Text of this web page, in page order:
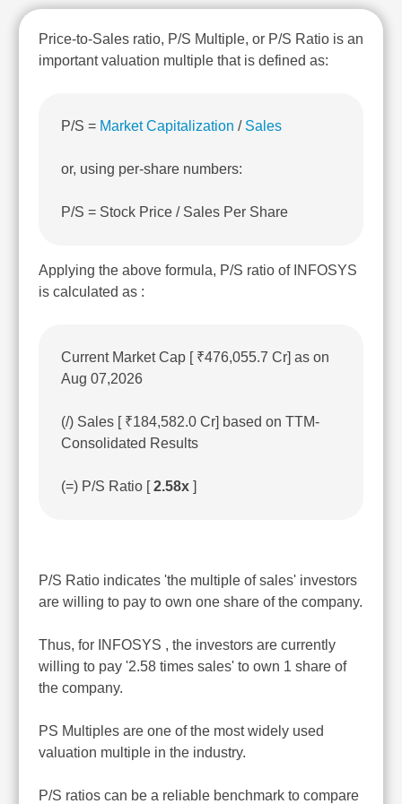
for
FinancePrice-to-Sales ratio, P/S Multiple, or P/S Ratio is an
important valuation multiple that is defined as:
P/S = Market Capitalization / Sales
or, using per-share numbers:
P/S = Stock Price / Sales Per Share
Applying the above formula, P/S ratio of INFOSYS
is calculated as :
Current Market Cap [ ₹476,055.7 Cr] as on
Aug 07,2026
(/) Sales [ ₹184,582.0 Cr] based on TTM-
Consolidated Results
(=) P/S Ratio [2.58x ]
P/S Ratio indicates 'the multiple of sales' investors
are willing to pay to own one share of the company.
Thus, for INFOSYS , the investors are currently
willing to pay '2.58 times sales' to own 1 share of
the company.
PS Multiples are one of the most widely used
valuation multiple in the industry.
P/S ratios can be a reliable benchmark to compare